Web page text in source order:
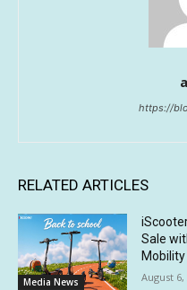
https://
RELATED ARTICLES
Media News
Sale
August 6,